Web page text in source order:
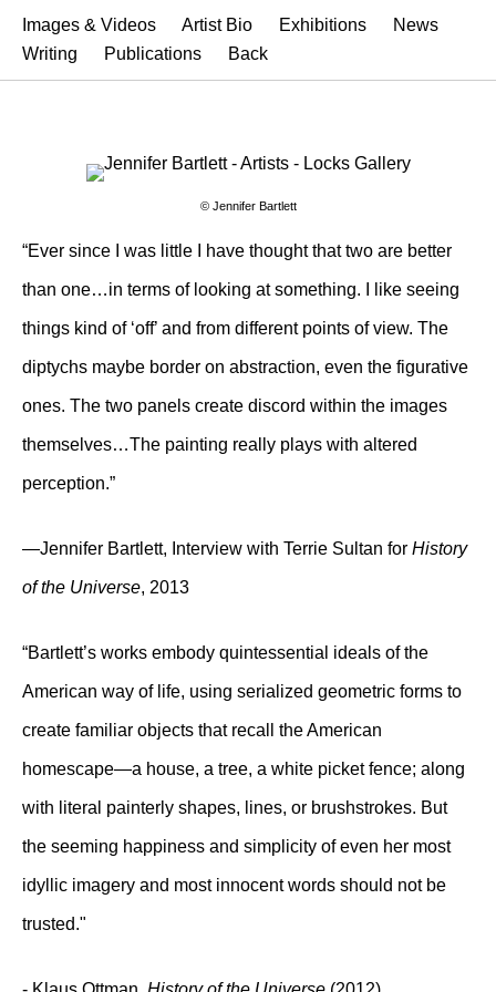
Images & Videos Artist Bio Exhibitions
News
Writing
Publications Back
© Jennifer Bartlett
“Ever since I was little I have thought that two are better
than one…in terms of looking at something. I like seeing
things kind of ‘off’ and from different points of view. The
diptychs maybe border on abstraction, even the figurative
ones. The two panels create discord within the images
themselves…The painting really plays with altered
perception.”
—Jennifer Bartlett, Interview with Terrie Sultan for History
of the Universe, 2013
“Bartlett’s works embody quintessential ideals of the
American way of life, using serialized geometric forms to
create familiar objects that recall the American
homescape—a house, a tree, a white picket fence; along
with literal painterly shapes, lines, or brushstrokes. But
the seeming happiness and simplicity of even her most
idyllic imagery and most innocent words should not be
trusted."